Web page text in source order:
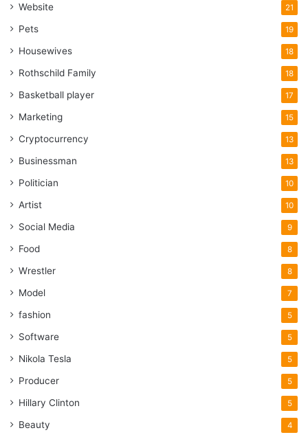
Website 21
Pets 19
Housewives 18
Rothschild Family 18
Basketball player 17
Marketing 15
Cryptocurrency 13
Businessman 13
Politician 10
Artist 10
Social Media 9
Food 8
Wrestler 8
Model 7
fashion 5
Software 5
Nikola Tesla 5
Producer 5
Hillary Clinton 5
Beauty 4